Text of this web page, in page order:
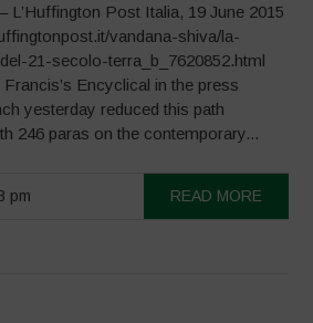
L’Huffington Post Italia, 19 June 2015
vandana-shiva/la-
21-secolo-terra_b_7620852.html
Encyclical in the press
yesterday reduced this path
246 paras on the contemporary...
pm READ MORE